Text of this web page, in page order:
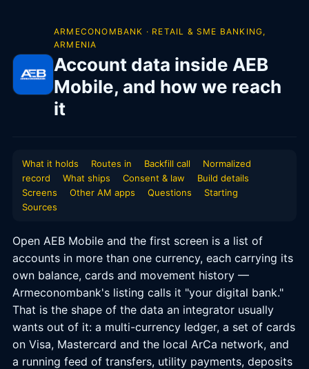
ARMECONOMBANK · RETAIL & SME BANKING,
ARMENIA
Account data inside AEB
Mobile, and how we reach
it
What it holds Routes in Backfill call
Normalized
record
What ships Consent & law
Build details
Screens
Other AM apps Questions
Starting
Sources
Open AEB Mobile and the first screen is a list of
accounts in more than one currency, each carrying its
own balance, cards and movement history —
Armeconombank's listing calls it "your digital bank."
That is the shape of the data an integrator usually
wants out of it: a multi-currency ledger, a set of cards
on Visa, Mastercard and the local ArCa network, and
a running feed of transfers, utility payments, deposits